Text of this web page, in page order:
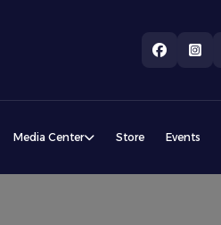
Media Center Store Events